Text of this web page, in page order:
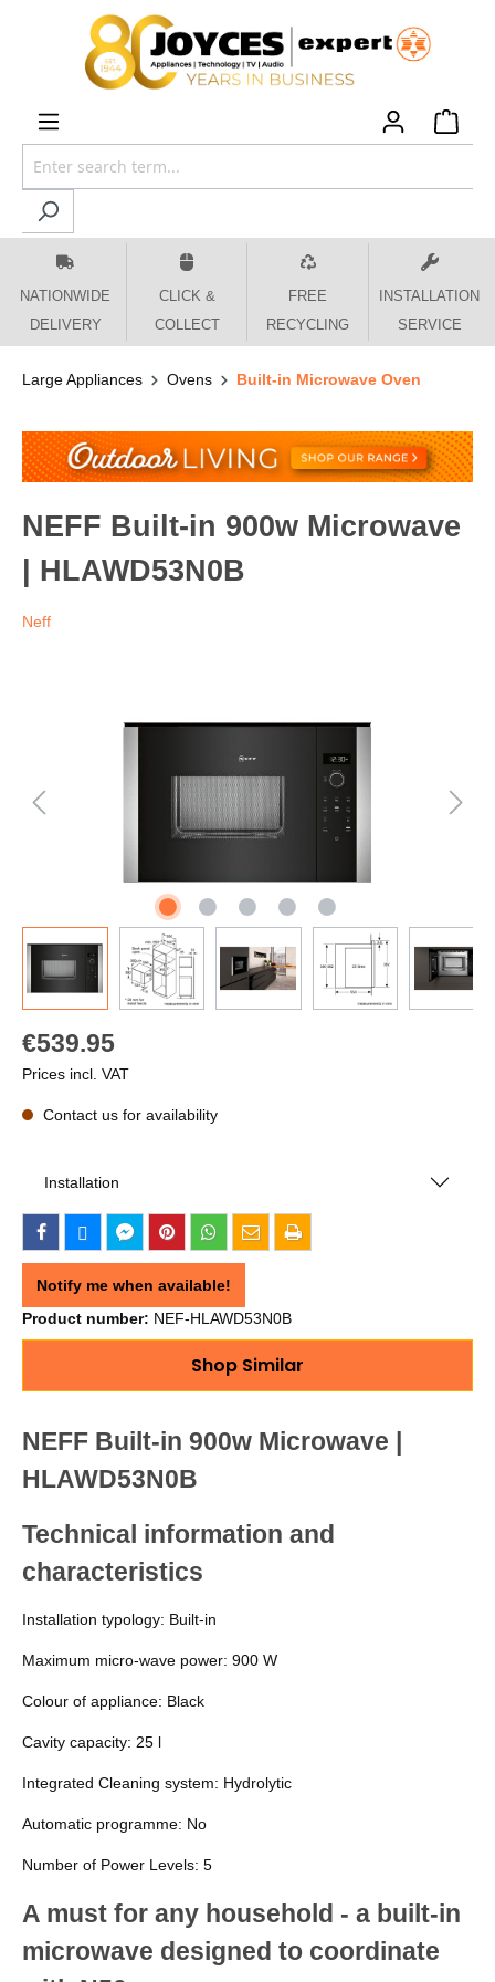
content
NATIONWIDE
DELIVERY
CLICK &
COLLECT
FREE
RECYCLING
INSTALLATION
SERVICE
Large Appliances Ovens Built-in Microwave Oven
NEFF Built-in 900w Microwave
| HLAWD53N0B
Neff
€539.95
Prices incl. VAT
Contact us for availability
Installation
Notify me when available!
Product number: NEF-HLAWD53N0B
Shop Similar
NEFF Built-in 900w Microwave |
HLAWD53N0B
Technical information and
characteristics
Installation typology: Built-in
Maximum micro-wave power: 900 W
Colour of appliance: Black
Cavity capacity: 25 l
Integrated Cleaning system: Hydrolytic
Automatic programme: No
Number of Power Levels: 5
A must for any household - a built-in
microwave designed to coordinate